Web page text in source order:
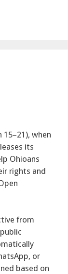
15–21), when
its
Ohioans
rights and
from
or
based on